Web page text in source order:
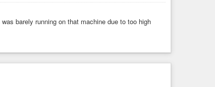
barely running on that machine due to too high